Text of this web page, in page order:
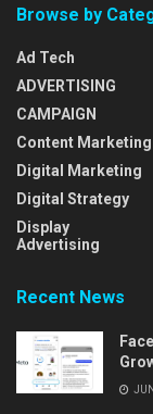
Browse by
Ad Tech
ADVERTISING
CAMPAIGN
Content Marketing
Digital Marketing
Digital Strategy
Display
Advertising
Recent News